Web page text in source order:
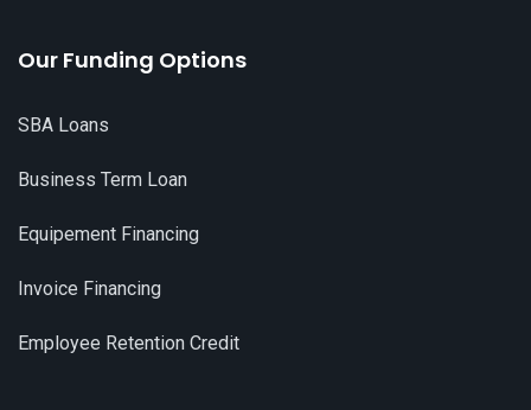
Our Funding Options
SBA Loans
Business Term Loan
Equipement Financing
Invoice Financing
Employee Retention Credit